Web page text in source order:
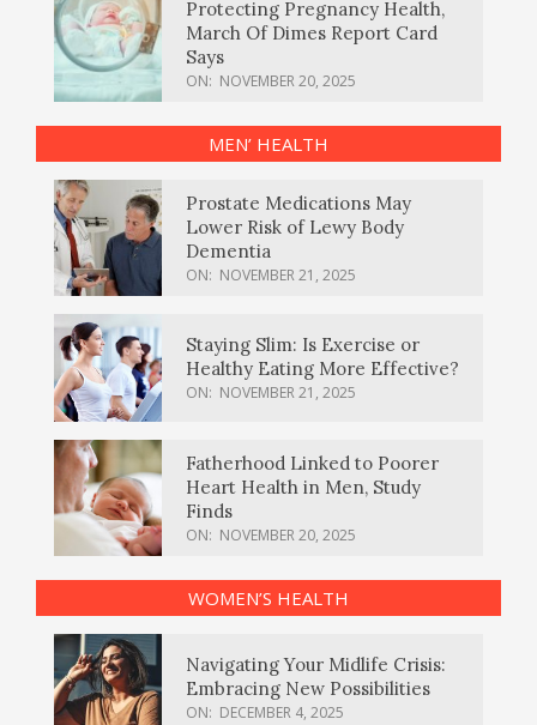
Protecting Pregnancy Health,
March Of Dimes Report Card
Says
ON: NOVEMBER 20, 2025
MEN’ HEALTH
Prostate Medications May
Lower Risk of Lewy Body
Dementia
ON: NOVEMBER 21, 2025
Staying Slim: Is Exercise or
Healthy Eating More Effective?
ON: NOVEMBER 21, 2025
Fatherhood Linked to Poorer
Heart Health in Men, Study
Finds
ON: NOVEMBER 20, 2025
WOMEN’S HEALTH
Navigating Your Midlife Crisis:
Embracing New Possibilities
ON: DECEMBER 4, 2025